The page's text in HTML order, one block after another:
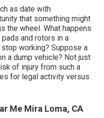
as date with
that something might
the wheel. What happens
and rotors in a
working? Suppose a
a dump vehicle? Not just
of injury from such a
for legal activity versus
Me Mira Loma, CA